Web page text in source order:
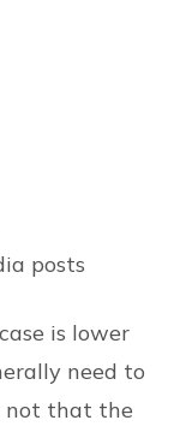
posts
is lower
need to
not that the